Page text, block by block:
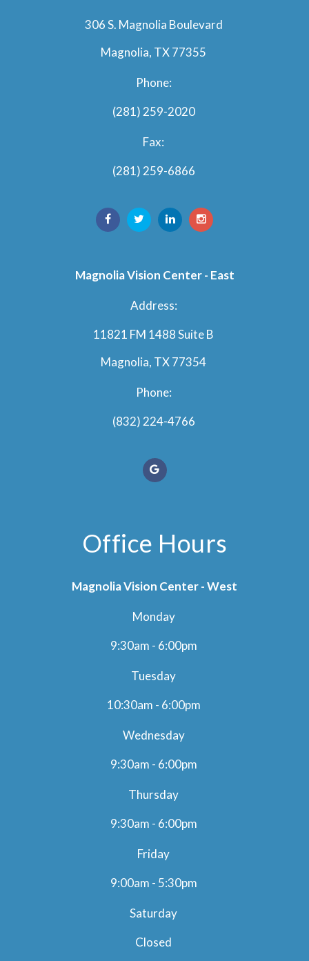
306 S. Magnolia Boulevard
Magnolia, TX 77355
Phone:
(281) 259-2020
Fax:
(281) 259-6866
Magnolia Vision Center - East
Address:
11821 FM 1488 Suite B
Magnolia, TX 77354
Phone:
(832) 224-4766
Office Hours
Magnolia Vision Center - West
Monday
9:30am - 6:00pm
Tuesday
10:30am - 6:00pm
Wednesday
9:30am - 6:00pm
Thursday
9:30am - 6:00pm
Friday
9:00am - 5:30pm
Saturday
Closed